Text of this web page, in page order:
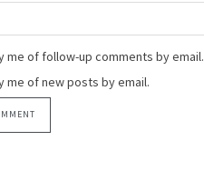
me of follow-up comments by email.
me of new posts by email.